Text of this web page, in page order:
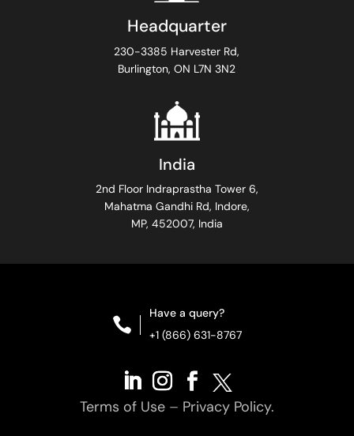
Headquarter
230-3385 Harvester Rd,
Burlington, ON L7N 3N2
India
2nd Floor Indraprastha Tower 6,
Mahatma Gandhi Rd, Indore,
MP, 452007, India

Have a query?
+1 (866) 631-8767
Terms of Use – Privacy Policy.